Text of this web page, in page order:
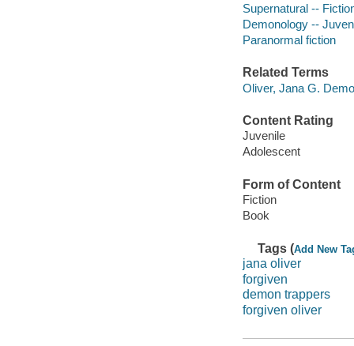
Supernatural --
Demonology --
Paranormal fiction
Related Terms
Oliver, Jana G.
Content Rating
Juvenile
Adolescent
Form of Content
Fiction
Book
Tags (Add New
jana oliver
forgiven
demon trappers
forgiven oliver